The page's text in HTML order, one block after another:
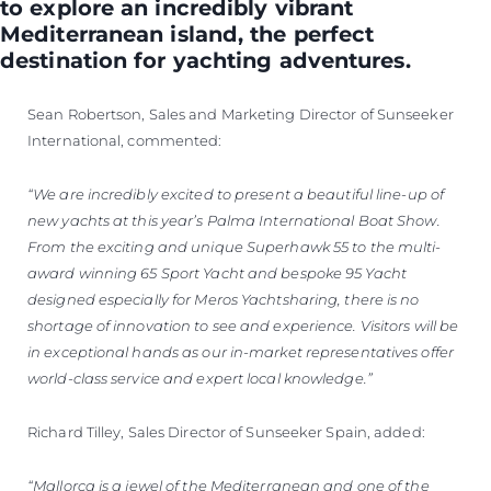
to explore an incredibly vibrant
Mediterranean island, the perfect
destination for yachting adventures.
Sean Robertson, Sales and Marketing Director of Sunseeker
International, commented:
“We are incredibly excited to present a beautiful line-up of
new yachts at this year’s Palma International Boat Show.
From the exciting and unique Superhawk 55 to the multi-
award winning 65 Sport Yacht and bespoke 95 Yacht
designed especially for Meros Yachtsharing, there is no
shortage of innovation to see and experience. Visitors will be
in exceptional hands as our in-market representatives offer
world-class service and expert local knowledge.”
Richard Tilley, Sales Director of Sunseeker Spain, added:
“Mallorca is a jewel of the Mediterranean and one of the